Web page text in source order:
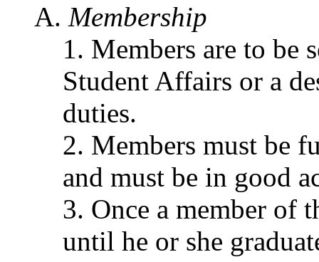
Membership
Members are to be
Student Affairs or a
duties.
Members must be
and must be in good
Once a member of
until he or she